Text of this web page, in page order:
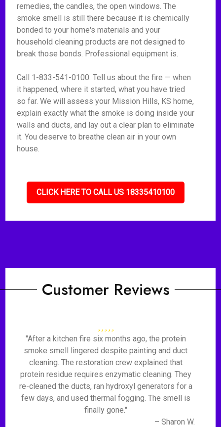
remedies, the candles, the open windows. The
smoke smell is still there because it is chemically
bonded to your home's materials and your
household cleaning products are not designed to
break those bonds. Professional equipment is.
Call 1-833-541-0100. Tell us about the fire — when
it happened, where it started, what you have tried
so far. We will assess your Mission Hills, KS home,
explain exactly what the smoke is doing inside your
walls and ducts, and lay out a clear plan to eliminate
it. You deserve to breathe clean air in your own
house.
CLICK HERE TO CALL US 18335410100
Customer Reviews
"After a kitchen fire six months ago, the protein
smoke smell lingered despite painting and duct
cleaning. The restoration crew explained that
protein residue requires enzymatic cleaning. They
re-cleaned the ducts, ran hydroxyl generators for a
few days, and used thermal fogging. The smell is
finally gone."
– Sharon W.